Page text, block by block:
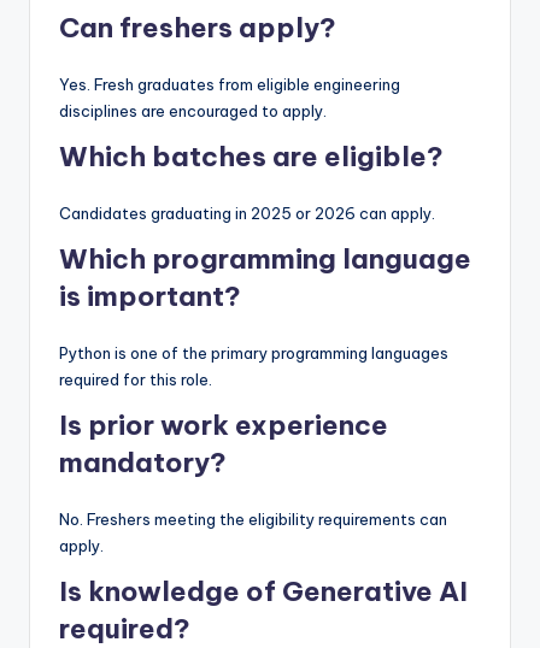
Can freshers apply?
Yes. Fresh graduates from eligible engineering
disciplines are encouraged to apply.
Which batches are eligible?
Candidates graduating in 2025 or 2026 can apply.
Which programming language
is important?
Python is one of the primary programming languages
required for this role.
Is prior work experience
mandatory?
No. Freshers meeting the eligibility requirements can
apply.
Is knowledge of Generative AI
required?